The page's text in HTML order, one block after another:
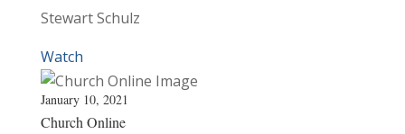
Stewart Schulz
Watch
January 10, 2021
Church Online